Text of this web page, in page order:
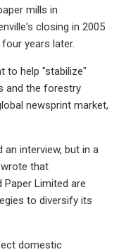
mills in
closing in 2005
years later.
to help "stabilize"
and the forestry
newsprint market,
an interview, but in a
that
Limited are
to diversify its
domestic